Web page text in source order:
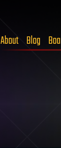
About Blog